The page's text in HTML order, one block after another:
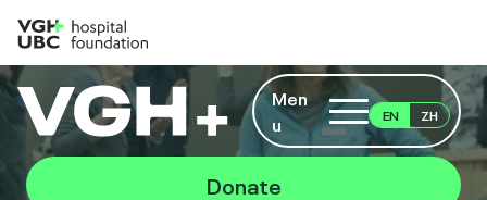
Men
u
EN ZH
Donate